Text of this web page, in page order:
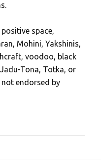
space,
Mohini, Yakshinis,
voodoo, black
Tona, Totka, or
not endorsed by